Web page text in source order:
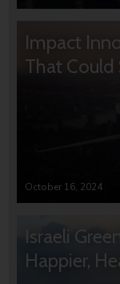
Impact
That Could
October 16, 2024
Israeli
Happier,